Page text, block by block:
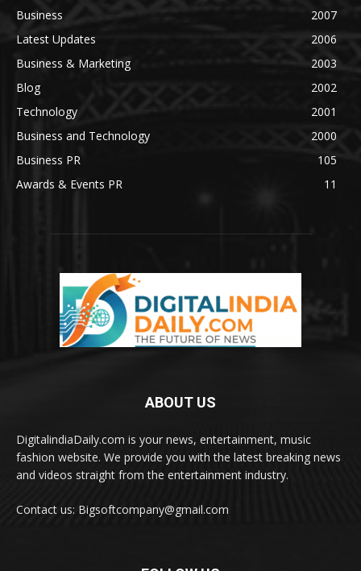
Business
2007
Latest Updates
2006
Business & Marketing
2003
Blog
2002
Technology
2001
Business and Technology
2000
Business PR
105
Awards & Events PR
11
ABOUT US
DigitalindiaDaily.com is your news, entertainment, music
fashion website. We provide you with the latest breaking news
and videos straight from the entertainment industry.
Contact us: Bigsoftcompany@gmail.com